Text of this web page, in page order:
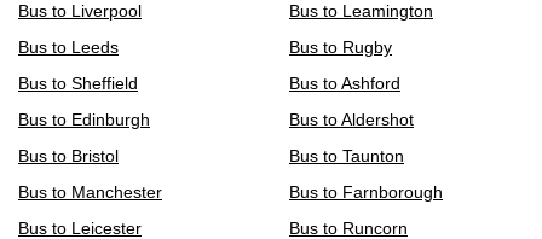
Bus to Liverpool
Bus to Leeds
Bus to Sheffield
Bus to Edinburgh
Bus to Bristol
Bus to Manchester
Bus to Leicester
Bus to Leamington
Bus to Rugby
Bus to Ashford
Bus to Aldershot
Bus to Taunton
Bus to Farnborough
Bus to Runcorn